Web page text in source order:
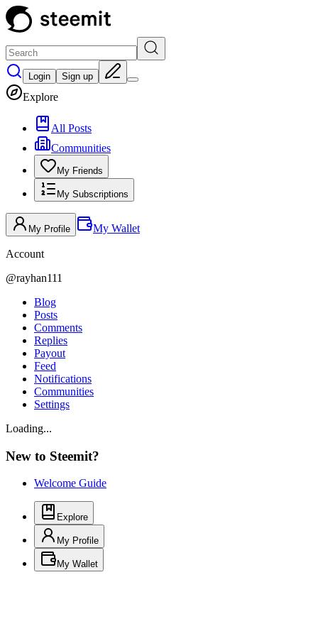
Login Sign up
Explore
All Posts
Communities
My Friends
My Subscriptions
My Profile My Wallet
Account
@rayhan111
Blog
Posts
Comments
Replies
Payout
Feed
Notifications
Communities
Settings
Loading...
New to Steemit?
Welcome Guide
Explore
My Profile
My Wallet